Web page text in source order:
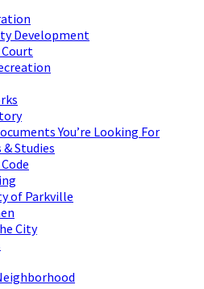
Development
You’re Looking For
Studies
of Parkville
City